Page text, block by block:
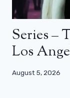
Series –
Los
August 5, 2026